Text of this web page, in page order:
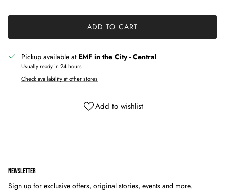
ADD TO CART
Pickup available at EMF in the City - Central
Usually ready in 24 hours
Check availability at other stores
Add to wishlist
NEWSLETTER
Sign up for exclusive offers, original stories, events and more.